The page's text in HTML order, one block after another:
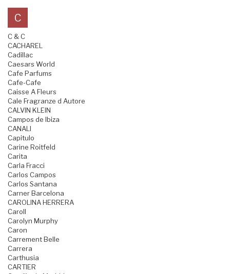
C
C & C
CACHAREL
Cadillac
Caesars World
Cafe Parfums
Cafe-Cafe
Caisse A Fleurs
Cale Fragranze d Autore
CALVIN KLEIN
Campos de Ibiza
CANALI
Capitulo
Carine Roitfeld
Carita
Carla Fracci
Carlos Campos
Carlos Santana
Carner Barcelona
CAROLINA HERRERA
Caroll
Carolyn Murphy
Caron
Carrement Belle
Carrera
Carthusia
CARTIER